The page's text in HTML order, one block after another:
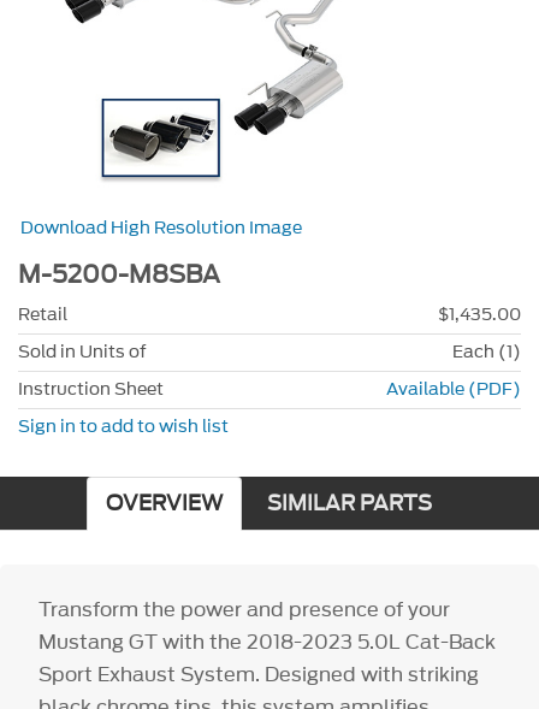
Download High Resolution Image
M-5200-M8SBA
Retail
$1,435.00
Sold in Units of
Each (1)
Instruction Sheet
Available (PDF)
Sign in to add to wish list
OVERVIEW SIMILAR PARTS
Transform the power and presence of your
Mustang GT with the 2018-2023 5.0L Cat-Back
Sport Exhaust System. Designed with striking